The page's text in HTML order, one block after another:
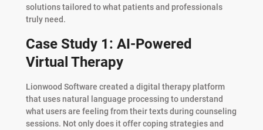
solutions tailored to what patients and professionals
truly need.
Case Study 1: AI-Powered
Virtual Therapy
Lionwood Software created a digital therapy platform
that uses natural language processing to understand
what users are feeling from their texts during counseling
sessions. Not only does it offer coping strategies and